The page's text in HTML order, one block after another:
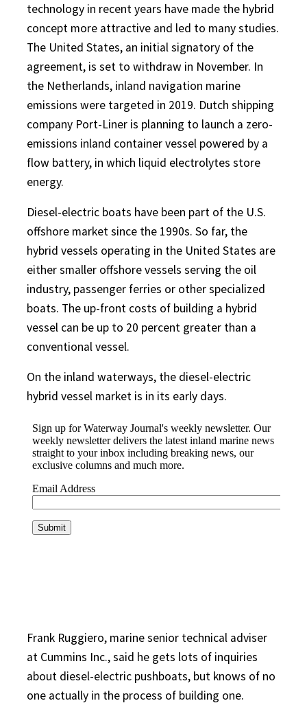
technology in recent years have made the hybrid
concept more attractive and led to many studies.
The United States, an initial signatory of the
agreement, is set to withdraw in November. In
the Netherlands, inland navigation marine
emissions were targeted in 2019. Dutch shipping
company Port-Liner is planning to launch a zero-
emissions inland container vessel powered by a
flow battery, in which liquid electrolytes store
energy.
Diesel-electric boats have been part of the U.S.
offshore market since the 1990s. So far, the
hybrid vessels operating in the United States are
either smaller offshore vessels serving the oil
industry, passenger ferries or other specialized
boats. The up-front costs of building a hybrid
vessel can be up to 20 percent greater than a
conventional vessel.
On the inland waterways, the diesel-electric
hybrid vessel market is in its early days.
Frank Ruggiero, marine senior technical adviser
at Cummins Inc., said he gets lots of inquiries
about diesel-electric pushboats, but knows of no
one actually in the process of building one.